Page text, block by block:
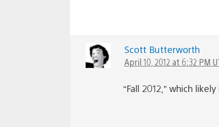
Scott Butterworth
April 10, 2012 at 6:32 PM
“Fall 2012,” which